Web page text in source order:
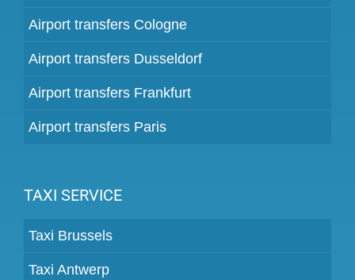
Airport transfers Cologne
Airport transfers Dusseldorf
Airport transfers Frankfurt
Airport transfers Paris
TAXI SERVICE
Taxi Brussels
Taxi Antwerp